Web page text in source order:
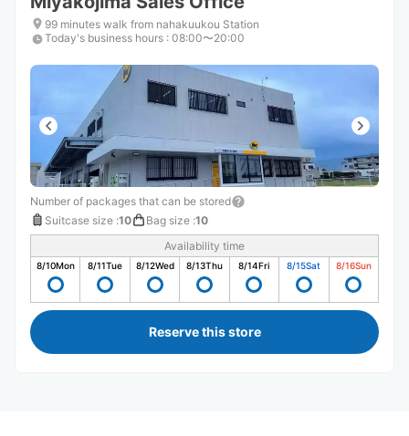
changing
dates.
changing
dates.
99 minutes walk from nahakuukou Station
Today's business hours : 08:00〜20:00
Number of packages that can be stored
Suitcase size :10 Bag size :10
Availability time
8/10Mon 8/11Tue 8/12Wed 8/13Thu 8/14Fri 8/15Sat 8/16Sun
Reserve this store